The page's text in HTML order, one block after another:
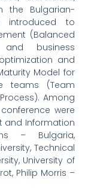
the Bulgarian-
introduced to
(Balanced
and business
and
Model for
teams (Team
Among
were
and Information
– Bulgaria,
Technical
University of
Philip Morris –